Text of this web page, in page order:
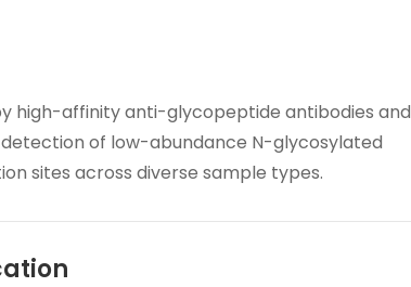
high-affinity anti-glycopeptide antibodies and
of low-abundance N-glycosylated
sites across diverse sample types.